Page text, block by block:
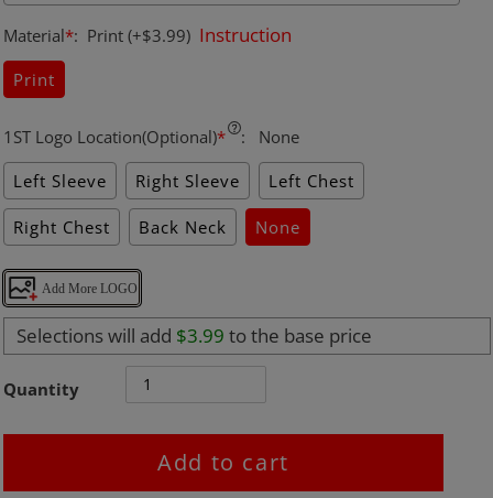
Material*: Print (+$3.99) Instruction
Print
1ST Logo Location(Optional)* :
None
Left Sleeve
Right Sleeve Left Chest
Right Chest Back Neck None
Add More LOGO
Selections will add $3.99 to the base price
Quantity
Add to cart